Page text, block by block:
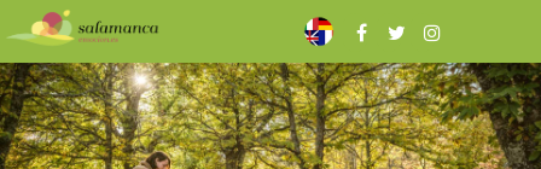
to
main
content